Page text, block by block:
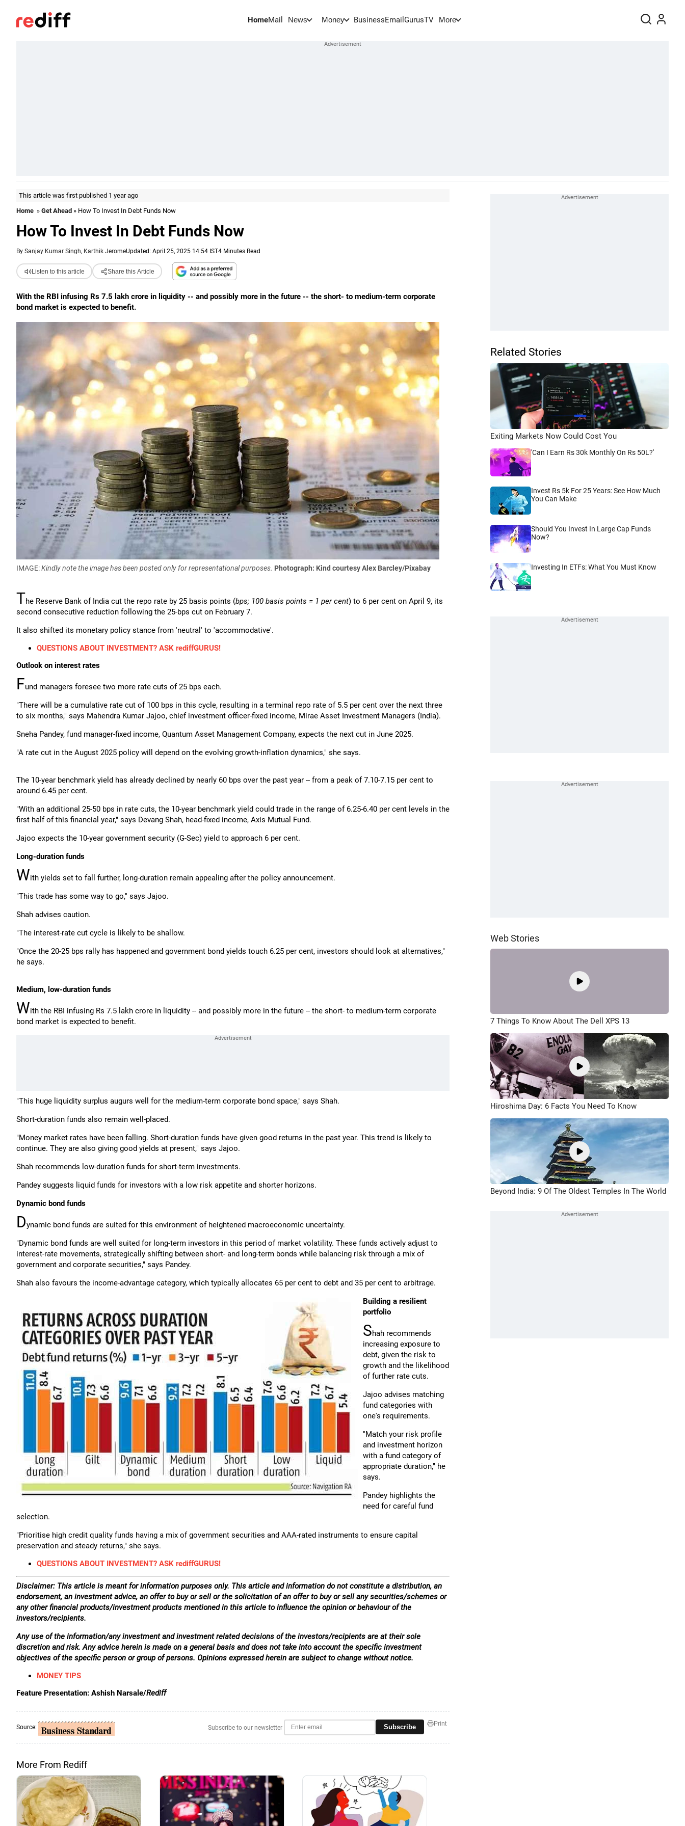
HomeMail News Money BusinessEmail GurusTV More
This article was first published 1 year ago
Home » Get Ahead » How To Invest In Debt Funds Now
How To Invest In Debt Funds Now
By Sanjay Kumar Singh, Karthik JeromeUpdated: April 25, 2025 14:54 IST4 Minutes Read
Listen to this article Share this Article
With the RBI infusing Rs 7.5 lakh crore in liquidity -- and possibly more in the future -- the short- to medium-term corporate
bond market is expected to benefit.
IMAGE:Kindly note the image has been posted only for representational purposes. Photograph: Kind courtesy Alex Barcley/Pixabay
The Reserve Bank of India cut the repo rate by 25 basis points (bps; 100 basis points = 1 per cent) to 6 per cent on April 9, its
second consecutive reduction following the 25-bps cut on February 7.
It also shifted its monetary policy stance from 'neutral' to 'accommodative'.
QUESTIONS ABOUT INVESTMENT? ASK rediffGURUS!
Outlook on interest rates
Fund managers foresee two more rate cuts of 25 bps each.
"There will be a cumulative rate cut of 100 bps in this cycle, resulting in a terminal repo rate of 5.5 per cent over the next three
to six months," says Mahendra Kumar Jajoo, chief investment officer-fixed income, Mirae Asset Investment Managers (India).
Sneha Pandey, fund manager-fixed income, Quantum Asset Management Company, expects the next cut in June 2025.
"A rate cut in the August 2025 policy will depend on the evolving growth-inflation dynamics," she says.
The 10-year benchmark yield has already declined by nearly 60 bps over the past year -- from a peak of 7.10-7.15 per cent to
around 6.45 per cent.
"With an additional 25-50 bps in rate cuts, the 10-year benchmark yield could trade in the range of 6.25-6.40 per cent levels in the
first half of this financial year," says Devang Shah, head-fixed income, Axis Mutual Fund.
Jajoo expects the 10-year government security (G-Sec) yield to approach 6 per cent.
Long-duration funds
With yields set to fall further, long-duration remain appealing after the policy announcement.
"This trade has some way to go," says Jajoo.
Shah advises caution.
"The interest-rate cut cycle is likely to be shallow.
"Once the 20-25 bps rally has happened and government bond yields touch 6.25 per cent, investors should look at alternatives,"
he says.
Medium, low-duration funds
With the RBI infusing Rs 7.5 lakh crore in liquidity -- and possibly more in the future -- the short- to medium-term corporate
bond market is expected to benefit.
"This huge liquidity surplus augurs well for the medium-term corporate bond space," says Shah.
Short-duration funds also remain well-placed.
"Money market rates have been falling. Short-duration funds have given good returns in the past year. This trend is likely to
continue. They are also giving good yields at present," says Jajoo.
Shah recommends low-duration funds for short-term investments.
Pandey suggests liquid funds for investors with a low risk appetite and shorter horizons.
Dynamic bond funds
Dynamic bond funds are suited for this environment of heightened macroeconomic uncertainty.
"Dynamic bond funds are well suited for long-term investors in this period of market volatility. These funds actively adjust to
interest-rate movements, strategically shifting between short- and long-term bonds while balancing risk through a mix of
government and corporate securities," says Pandey.
Shah also favours the income-advantage category, which typically allocates 65 per cent to debt and 35 per cent to arbitrage.
Building a resilient
portfolio
Shah recommends
increasing exposure to
debt, given the risk to
growth and the likelihood
of further rate cuts.
Jajoo advises matching
fund categories with
one's requirements.
"Match your risk profile
and investment horizon
with a fund category of
appropriate duration," he
says.
Pandey highlights the
need for careful fund
selection.
"Prioritise high credit quality funds having a mix of government securities and AAA-rated instruments to ensure capital
preservation and steady returns," she says.
QUESTIONS ABOUT INVESTMENT? ASK rediffGURUS!
Disclaimer: This article is meant for information purposes only. This article and information do not constitute a distribution, an
endorsement, an investment advice, an offer to buy or sell or the solicitation of an offer to buy or sell any securities/schemes or
any other financial products/investment products mentioned in this article to influence the opinion or behaviour of the
investors/recipients.
Any use of the information/any investment and investment related decisions of the investors/recipients are at their sole
discretion and risk. Any advice herein is made on a general basis and does not take into account the specific investment
objectives of the specific person or group of persons. Opinions expressed herein are subject to change without notice.
MONEY TIPS
Feature Presentation: Ashish Narsale/Rediff
Source: Subscribe to our newsletter Subscribe Print
More From Rediff
Related Stories
Exiting Markets Now Could Cost You
'Can I Earn Rs 30k Monthly On Rs 50L?'
Invest Rs 5k For 25 Years: See How Much
You Can Make
Should You Invest In Large Cap Funds
Now?
Investing In ETFs: What You Must Know
Web Stories
7 Things To Know About The Dell XPS 13
Hiroshima Day: 6 Facts You Need To Know
Beyond India: 9 Of The Oldest Temples In The World